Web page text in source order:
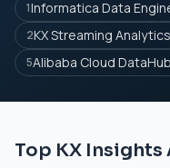
1Informatica Data
2KX Streaming Analytics
5Alibaba Cloud DataHub
Top KX